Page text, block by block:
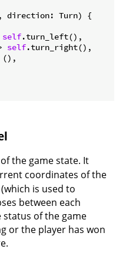
, direction: Turn) {
self.turn_left(),
self.turn_right(),
(),
the game state. It
coordinates of the
is used to
between each
status of the game
or the player has won